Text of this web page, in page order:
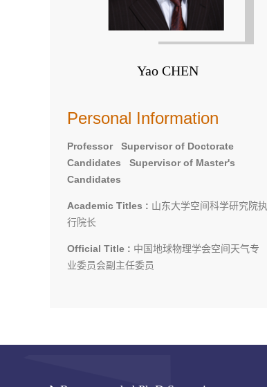
Yao CHEN
Personal Information
Professor Supervisor of Doctorate
Candidates Supervisor of Master's
Candidates
Academic Titles : 山东大学空间科学研究院执
行院长
Official Title : 中国地球物理学会空间天气专
业委员会副主任委员